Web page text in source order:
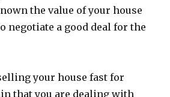
the value of your house
negotiate a good deal for the
your house fast for
that you are dealing with